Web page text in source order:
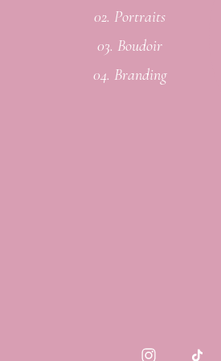
02. Portraits
03. Boudoir
04. Branding